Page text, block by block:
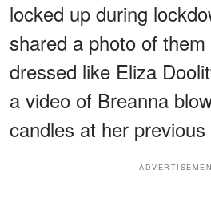
locked up during
shared a photo of
dressed like Eliza
a video of Breanna
candles at her